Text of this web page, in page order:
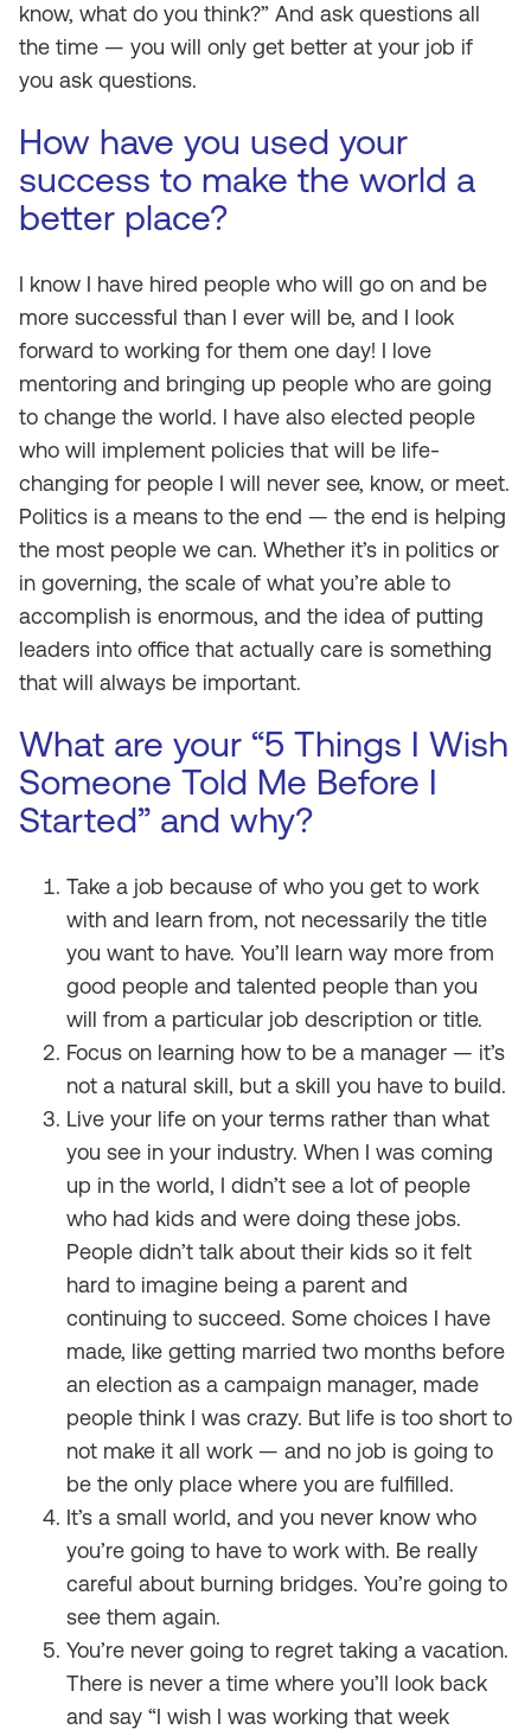
know, what do you think?” And ask questions all
the time — you will only get better at your job if
you ask questions.
How have you used your
success to make the world a
better place?
I know I have hired people who will go on and be
more successful than I ever will be, and I look
forward to working for them one day! I love
mentoring and bringing up people who are going
to change the world. I have also elected people
who will implement policies that will be life-
changing for people I will never see, know, or meet.
Politics is a means to the end — the end is helping
the most people we can. Whether it’s in politics or
in governing, the scale of what you’re able to
accomplish is enormous, and the idea of putting
leaders into office that actually care is something
that will always be important.
What are your “5 Things I Wish
Someone Told Me Before I
Started” and why?
Take a job because of who you get to work
with and learn from, not necessarily the title
you want to have. You’ll learn way more from
good people and talented people than you
will from a particular job description or title.
Focus on learning how to be a manager — it’s
not a natural skill, but a skill you have to build.
Live your life on your terms rather than what
you see in your industry. When I was coming
up in the world, I didn’t see a lot of people
who had kids and were doing these jobs.
People didn’t talk about their kids so it felt
hard to imagine being a parent and
continuing to succeed. Some choices I have
made, like getting married two months before
an election as a campaign manager, made
people think I was crazy. But life is too short to
not make it all work — and no job is going to
be the only place where you are fulfilled.
It’s a small world, and you never know who
you’re going to have to work with. Be really
careful about burning bridges. You’re going to
see them again.
You’re never going to regret taking a vacation.
There is never a time where you’ll look back
and say “I wish I was working that week